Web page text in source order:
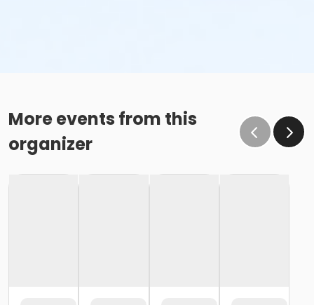
More events from this
organizer